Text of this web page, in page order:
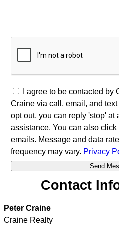
I agree to be contacted by
Craine via call, email, and
opt out, you can reply 'stop' at
assistance. You can also
emails. Message and data
frequency may vary. Privacy
Contact
Peter Craine
Craine Realty